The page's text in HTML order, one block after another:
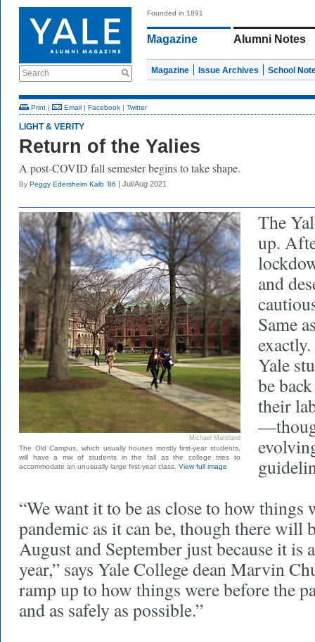
Search
Founded in 1891
Magazine Alumni Notes
Magazine Issue Archives School
Print | Email | Facebook | Twitter
LIGHT & VERITY
Return of the Yalies
A post-COVID fall semester begins to take shape.
By Peggy Edersheim Kalb ’86 | Jul/Aug 2021
Michael Marsland
The Old Campus, which usually houses mostly first-year students,
will have a mix of students in the fall as the college tries to
accommodate an unusually large first-year class. View full image
The
up.
and
Same
Yale
be
their
“We want it to be as close to how things
pandemic as it can be, though there will
August and September just because it
year,” says Yale College dean Marvin
ramp up to how things were before the
and as safely as possible.”